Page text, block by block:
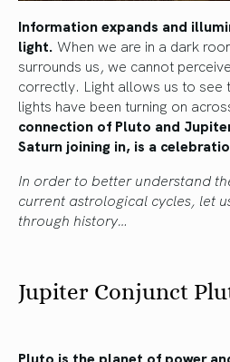
Information expands and
light. When we are in a dark
surrounds us, we cannot
correctly. Light allows us to see
lights have been turning on
connection of Pluto and
Saturn joining in, is a
In order to better understand
current astrological cycles, let
through history…
Jupiter Conjunct
Pluto is the planet of power